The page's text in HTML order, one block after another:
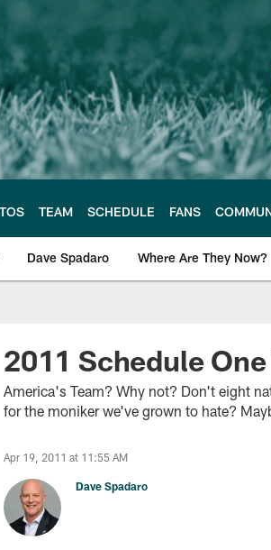
TEAM SCHEDULE FANS
Dave Spadaro Where Are They Now?
2011 Schedule One
America's Team? Why not? Don't eight
for the moniker we've grown to hate?
Apr 19, 2011 at 11:55 AM
Dave Spadaro